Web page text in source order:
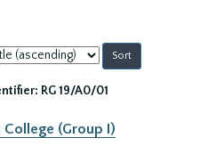
RG 19/A0/01
(Group I)